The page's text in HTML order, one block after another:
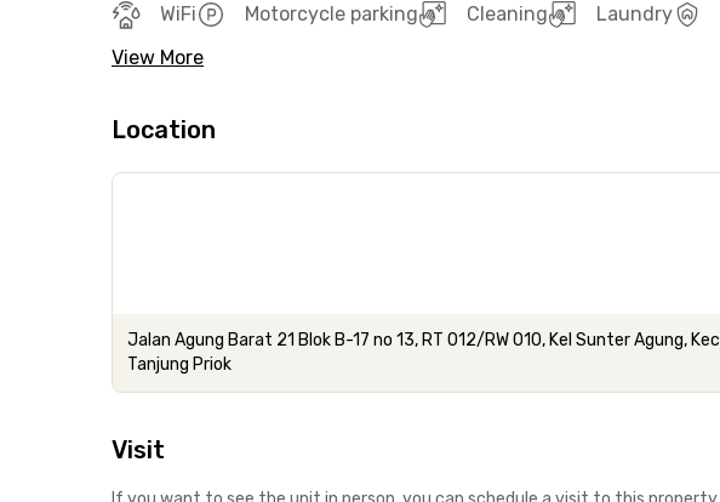
WiFi Motorcycle parking Cleaning Laundry
View More
Location
Jalan Agung Barat 21 Blok B-17 no 13, RT 012/RW 010, Kel Sunter Agung, Kec
Tanjung Priok
Visit